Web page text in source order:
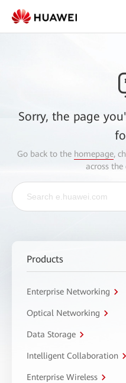
Sorry, the page
Go back to the homepage,
across the
Products
Enterprise Networking
Optical Networking
Data Storage
Intelligent Collaboration
Enterprise Wireless